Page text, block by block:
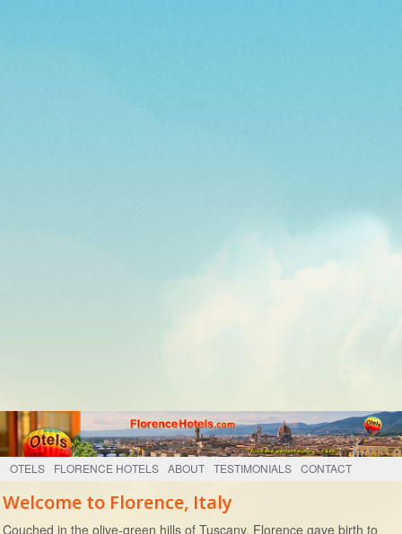
OTELS FLORENCE HOTELS ABOUT TESTIMONIALS CONTACT
Welcome to Florence, Italy
Couched in the olive-green hills of Tuscany, Florence gave birth to